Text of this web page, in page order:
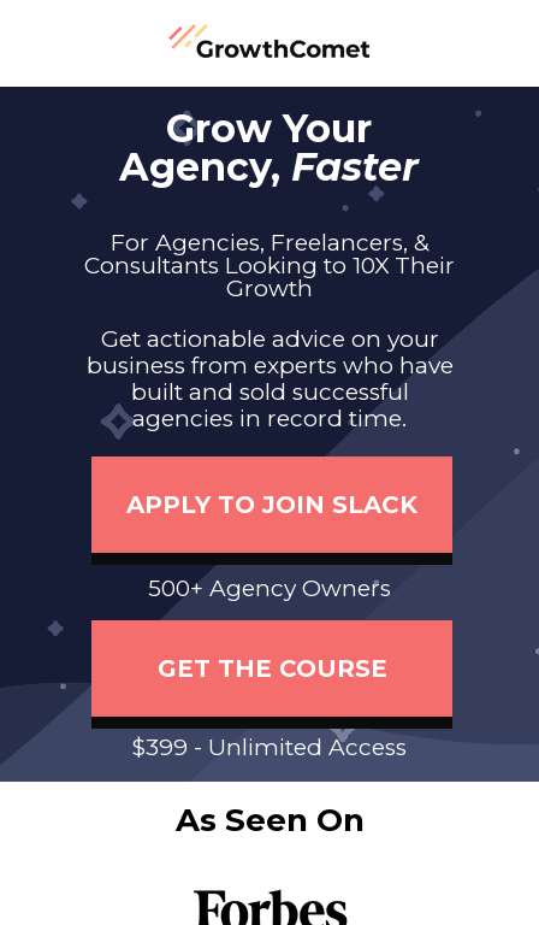
Grow Your
Agency, Faster
As Seen On
For Agencies, Freelancers, &
Consultants Looking to 10X Their
Growth
APPLY TO JOIN SLACK
GET THE COURSE
500+ Agency Owners
$399 - Unlimited Access
Get actionable advice on your
business from experts who have
built and sold successful
agencies in record time.